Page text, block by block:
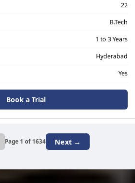
22
B.Tech
1 to 3 Years
Hyderabad
Yes
Book a Trial
Page 1 of 1634 Next →